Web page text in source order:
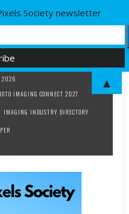
2026
IMAGING CONNECT 2027
IMAGING INDUSTRY DIRECTORY
Society newsletter
▲